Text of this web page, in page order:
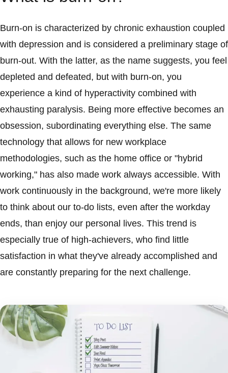
Burn-on is characterized by chronic exhaustion coupled
with depression and is considered a preliminary stage of
burn-out. With the latter, as the name suggests, you feel
depleted and defeated, but with burn-on, you
experience a kind of hyperactivity combined with
exhausting paralysis. Being more effective becomes an
obsession, subordinating everything else. The same
technology that allows for new workplace
methodologies, such as the home office or "hybrid
working," has also made work always accessible. With
work continuously in the background, we're more likely
to think about our to-do lists, even after the workday
ends, than enjoy our personal lives. This trend is
especially true of high-achievers, who find little
satisfaction in what they've already accomplished and
are constantly preparing for the next challenge.